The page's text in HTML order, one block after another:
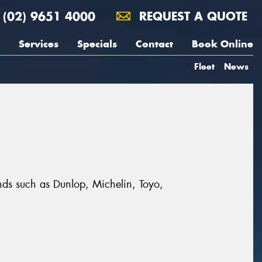
(02) 9651 4000 REQUEST A QUOTE
Services Specials Contact Book Online
Fleet News
such as Dunlop, Michelin, Toyo,